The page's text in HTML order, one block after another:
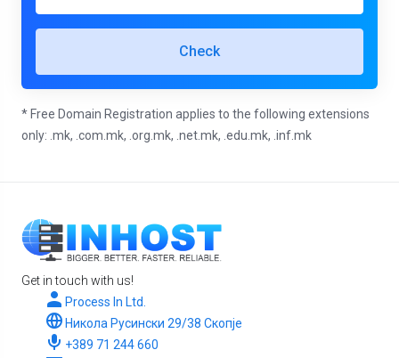
Check
* Free Domain Registration applies to the following extensions
only: .mk, .com.mk, .org.mk, .net.mk, .edu.mk, .inf.mk
Get in touch with us!
Process In Ltd.
Никола Русински 29/38 Скопје
+389 71 244 660